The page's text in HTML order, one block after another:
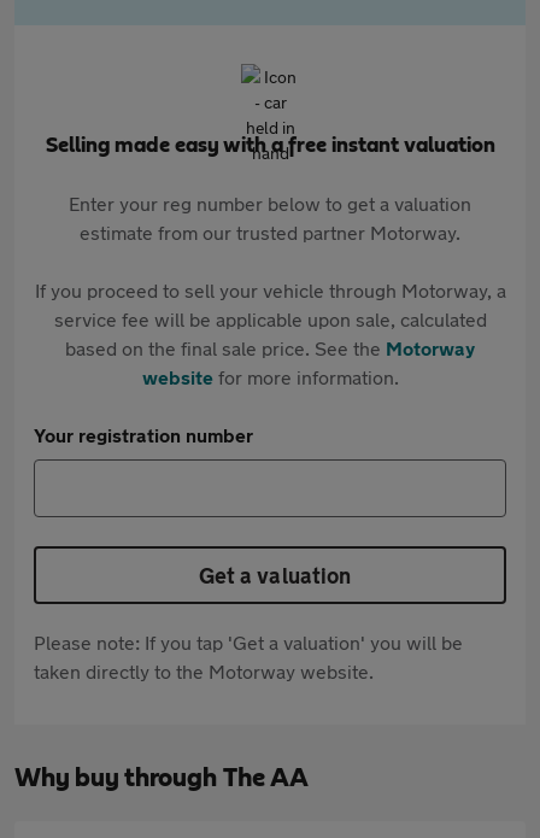
Selling made easy with a free instant valuation
Enter your reg number below to get a valuation
estimate from our trusted partner Motorway.
If you proceed to sell your vehicle through Motorway, a
service fee will be applicable upon sale, calculated
based on the final sale price. See the Motorway
websitefor more information.
Your registration number
Get a valuation
Please note: If you tap 'Get a valuation' you will be
taken directly to the Motorway website.
Why buy through The AA